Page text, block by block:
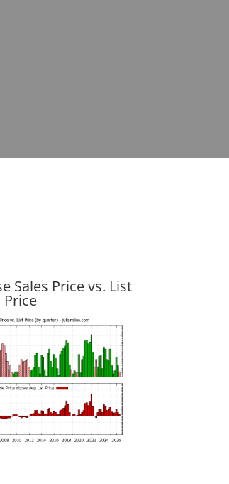
Sales Price vs. List
Price